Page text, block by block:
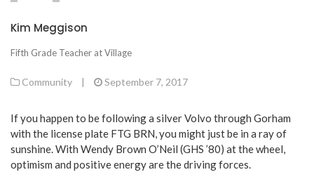
Kim Meggison
Fifth Grade Teacher at Village
Community | September 7, 2017
If you happen to be following a silver Volvo through Gorham
with the license plate FTG BRN, you might just be in a ray of
sunshine. With Wendy Brown O’Neil (GHS ’80) at the wheel,
optimism and positive energy are the driving forces.